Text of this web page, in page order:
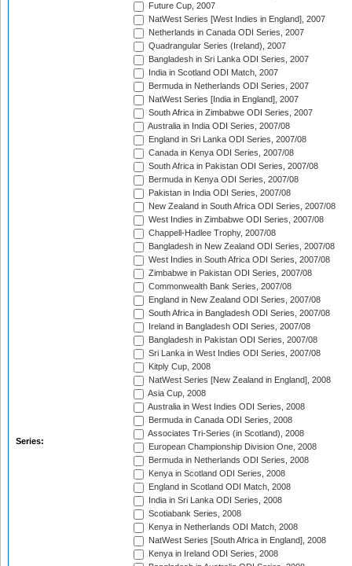
Series:
Future Cup, 2007
NatWest Series [West Indies in England], 2007
Netherlands in Canada ODI Series, 2007
Quadrangular Series (Ireland), 2007
Bangladesh in Sri Lanka ODI Series, 2007
India in Scotland ODI Match, 2007
Bermuda in Netherlands ODI Series, 2007
NatWest Series [India in England], 2007
South Africa in Zimbabwe ODI Series, 2007
Australia in India ODI Series, 2007/08
England in Sri Lanka ODI Series, 2007/08
Canada in Kenya ODI Series, 2007/08
South Africa in Pakistan ODI Series, 2007/08
Bermuda in Kenya ODI Series, 2007/08
Pakistan in India ODI Series, 2007/08
New Zealand in South Africa ODI Series, 2007/08
West Indies in Zimbabwe ODI Series, 2007/08
Chappell-Hadlee Trophy, 2007/08
Bangladesh in New Zealand ODI Series, 2007/08
West Indies in South Africa ODI Series, 2007/08
Zimbabwe in Pakistan ODI Series, 2007/08
Commonwealth Bank Series, 2007/08
England in New Zealand ODI Series, 2007/08
South Africa in Bangladesh ODI Series, 2007/08
Ireland in Bangladesh ODI Series, 2007/08
Bangladesh in Pakistan ODI Series, 2007/08
Sri Lanka in West Indies ODI Series, 2007/08
Kitply Cup, 2008
NatWest Series [New Zealand in England], 2008
Asia Cup, 2008
Australia in West Indies ODI Series, 2008
Bermuda in Canada ODI Series, 2008
Associates Tri-Series (in Scotland), 2008
European Championship Division One, 2008
Bermuda in Netherlands ODI Series, 2008
Kenya in Scotland ODI Series, 2008
England in Scotland ODI Match, 2008
India in Sri Lanka ODI Series, 2008
Scotiabank Series, 2008
Kenya in Netherlands ODI Match, 2008
NatWest Series [South Africa in England], 2008
Kenya in Ireland ODI Series, 2008